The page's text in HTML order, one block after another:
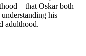
Oskar both
his
adulthood.